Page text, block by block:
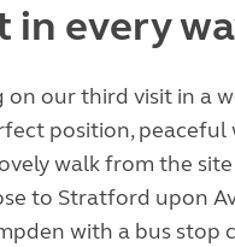
in every
on our third visit in a
position,
walk from the
to Stratford upon
with a bus stop